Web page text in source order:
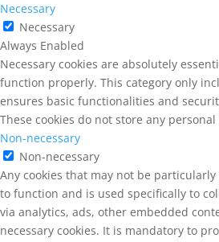
Necessary
Necessary
Always Enabled
Necessary cookies are absolutely
function properly. This category only
ensures basic functionalities and
These cookies do not store any
Non-necessary
Non-necessary
Any cookies that may not be
to function and is used specifically to
via analytics, ads, other embedded
necessary cookies. It is mandatory to